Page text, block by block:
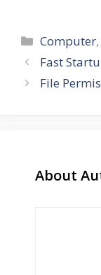
Categories
Computer,
Fast
File
About